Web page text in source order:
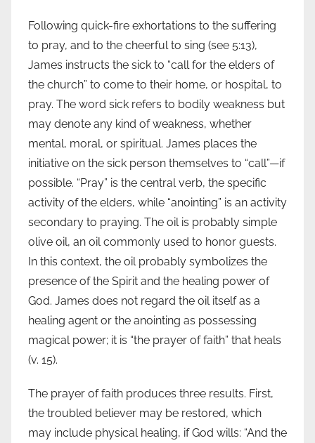
Following quick-fire exhortations to the suffering
to pray, and to the cheerful to sing (see 5:13),
James instructs the sick to “call for the elders of
the church” to come to their home, or hospital, to
pray. The word sick refers to bodily weakness but
may denote any kind of weakness, whether
mental, moral, or spiritual. James places the
initiative on the sick person themselves to “call”—if
possible. “Pray” is the central verb, the specific
activity of the elders, while “anointing” is an activity
secondary to praying. The oil is probably simple
olive oil, an oil commonly used to honor guests.
In this context, the oil probably symbolizes the
presence of the Spirit and the healing power of
God. James does not regard the oil itself as a
healing agent or the anointing as possessing
magical power; it is “the prayer of faith” that heals
(v. 15).
The prayer of faith produces three results. First,
the troubled believer may be restored, which
may include physical healing, if God wills: “And the